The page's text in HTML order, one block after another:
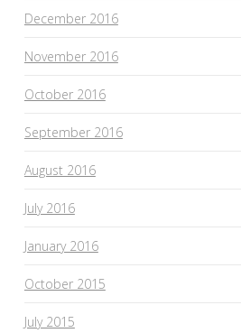
December 2016
November 2016
October 2016
September 2016
August 2016
July 2016
January 2016
October 2015
July 2015